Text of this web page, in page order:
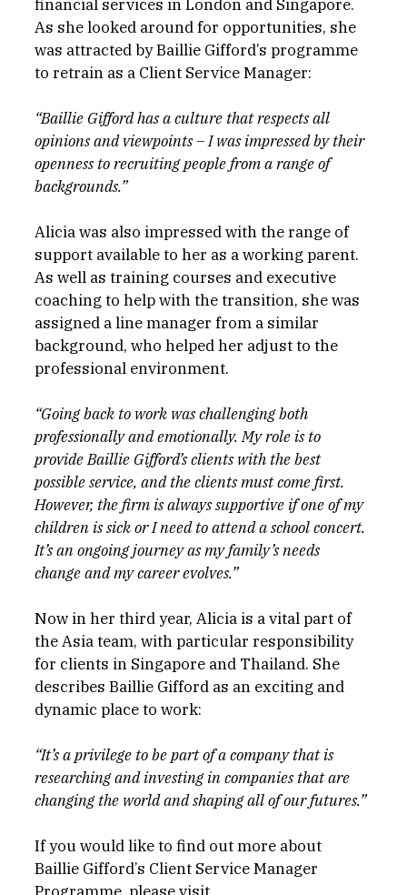
financial services in London and Singapore.
As she looked around for opportunities, she
was attracted by Baillie Gifford’s programme
to retrain as a Client Service Manager:
“Baillie Gifford has a culture that respects all
opinions and viewpoints – I was impressed by their
openness to recruiting people from a range of
backgrounds.”
Alicia was also impressed with the range of
support available to her as a working parent.
As well as training courses and executive
coaching to help with the transition, she was
assigned a line manager from a similar
background, who helped her adjust to the
professional environment.
“Going back to work was challenging both
professionally and emotionally. My role is to
provide Baillie Gifford’s clients with the best
possible service, and the clients must come first.
However, the firm is always supportive if one of my
children is sick or I need to attend a school concert.
It’s an ongoing journey as my family’s needs
change and my career evolves.”
Now in her third year, Alicia is a vital part of
the Asia team, with particular responsibility
for clients in Singapore and Thailand. She
describes Baillie Gifford as an exciting and
dynamic place to work:
“It’s a privilege to be part of a company that is
researching and investing in companies that are
changing the world and shaping all of our futures.”
If you would like to find out more about
Baillie Gifford’s Client Service Manager